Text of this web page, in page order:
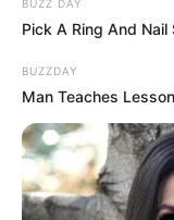
BUZZ DAY
Pick A Ring And
BUZZDAY
Man Teaches